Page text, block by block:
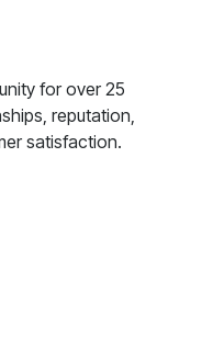
for over 25
reputation,
satisfaction.